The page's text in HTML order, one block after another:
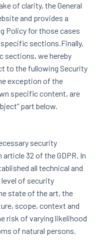
of clarity, the General
and provides a
Policy for those cases
sections.Finally,
sections, we hereby
to the fullowing Security
exception of the
specific content, are
part below.
security
32 of the GDPR. In
all technical and
of security
state of the art, the
scope, context and
risk of varying likelihood
of natural persons.